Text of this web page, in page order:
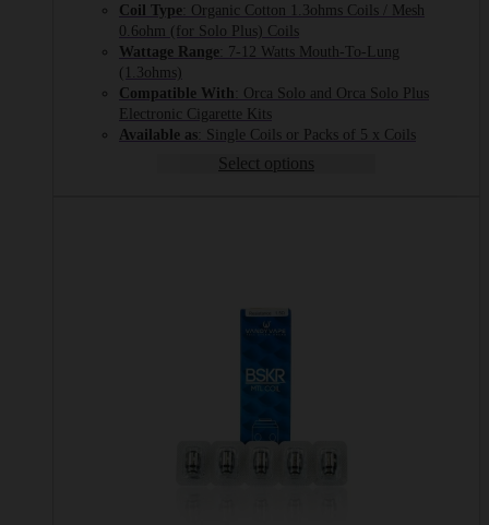
£2.99
through
£12.99
Coil Type : Organic Cotton 1.3ohms Coils / Mesh
0.6ohm (for Solo Plus) Coils
Wattage Range : 7-12 Watts Mouth-To-Lung
(1.3ohms)
Compatible With : Orca Solo and Orca Solo Plus
Electronic Cigarette Kits
Available as : Single Coils or Packs of 5 x Coils
Select options
variants.
The
may
be
on
the
product